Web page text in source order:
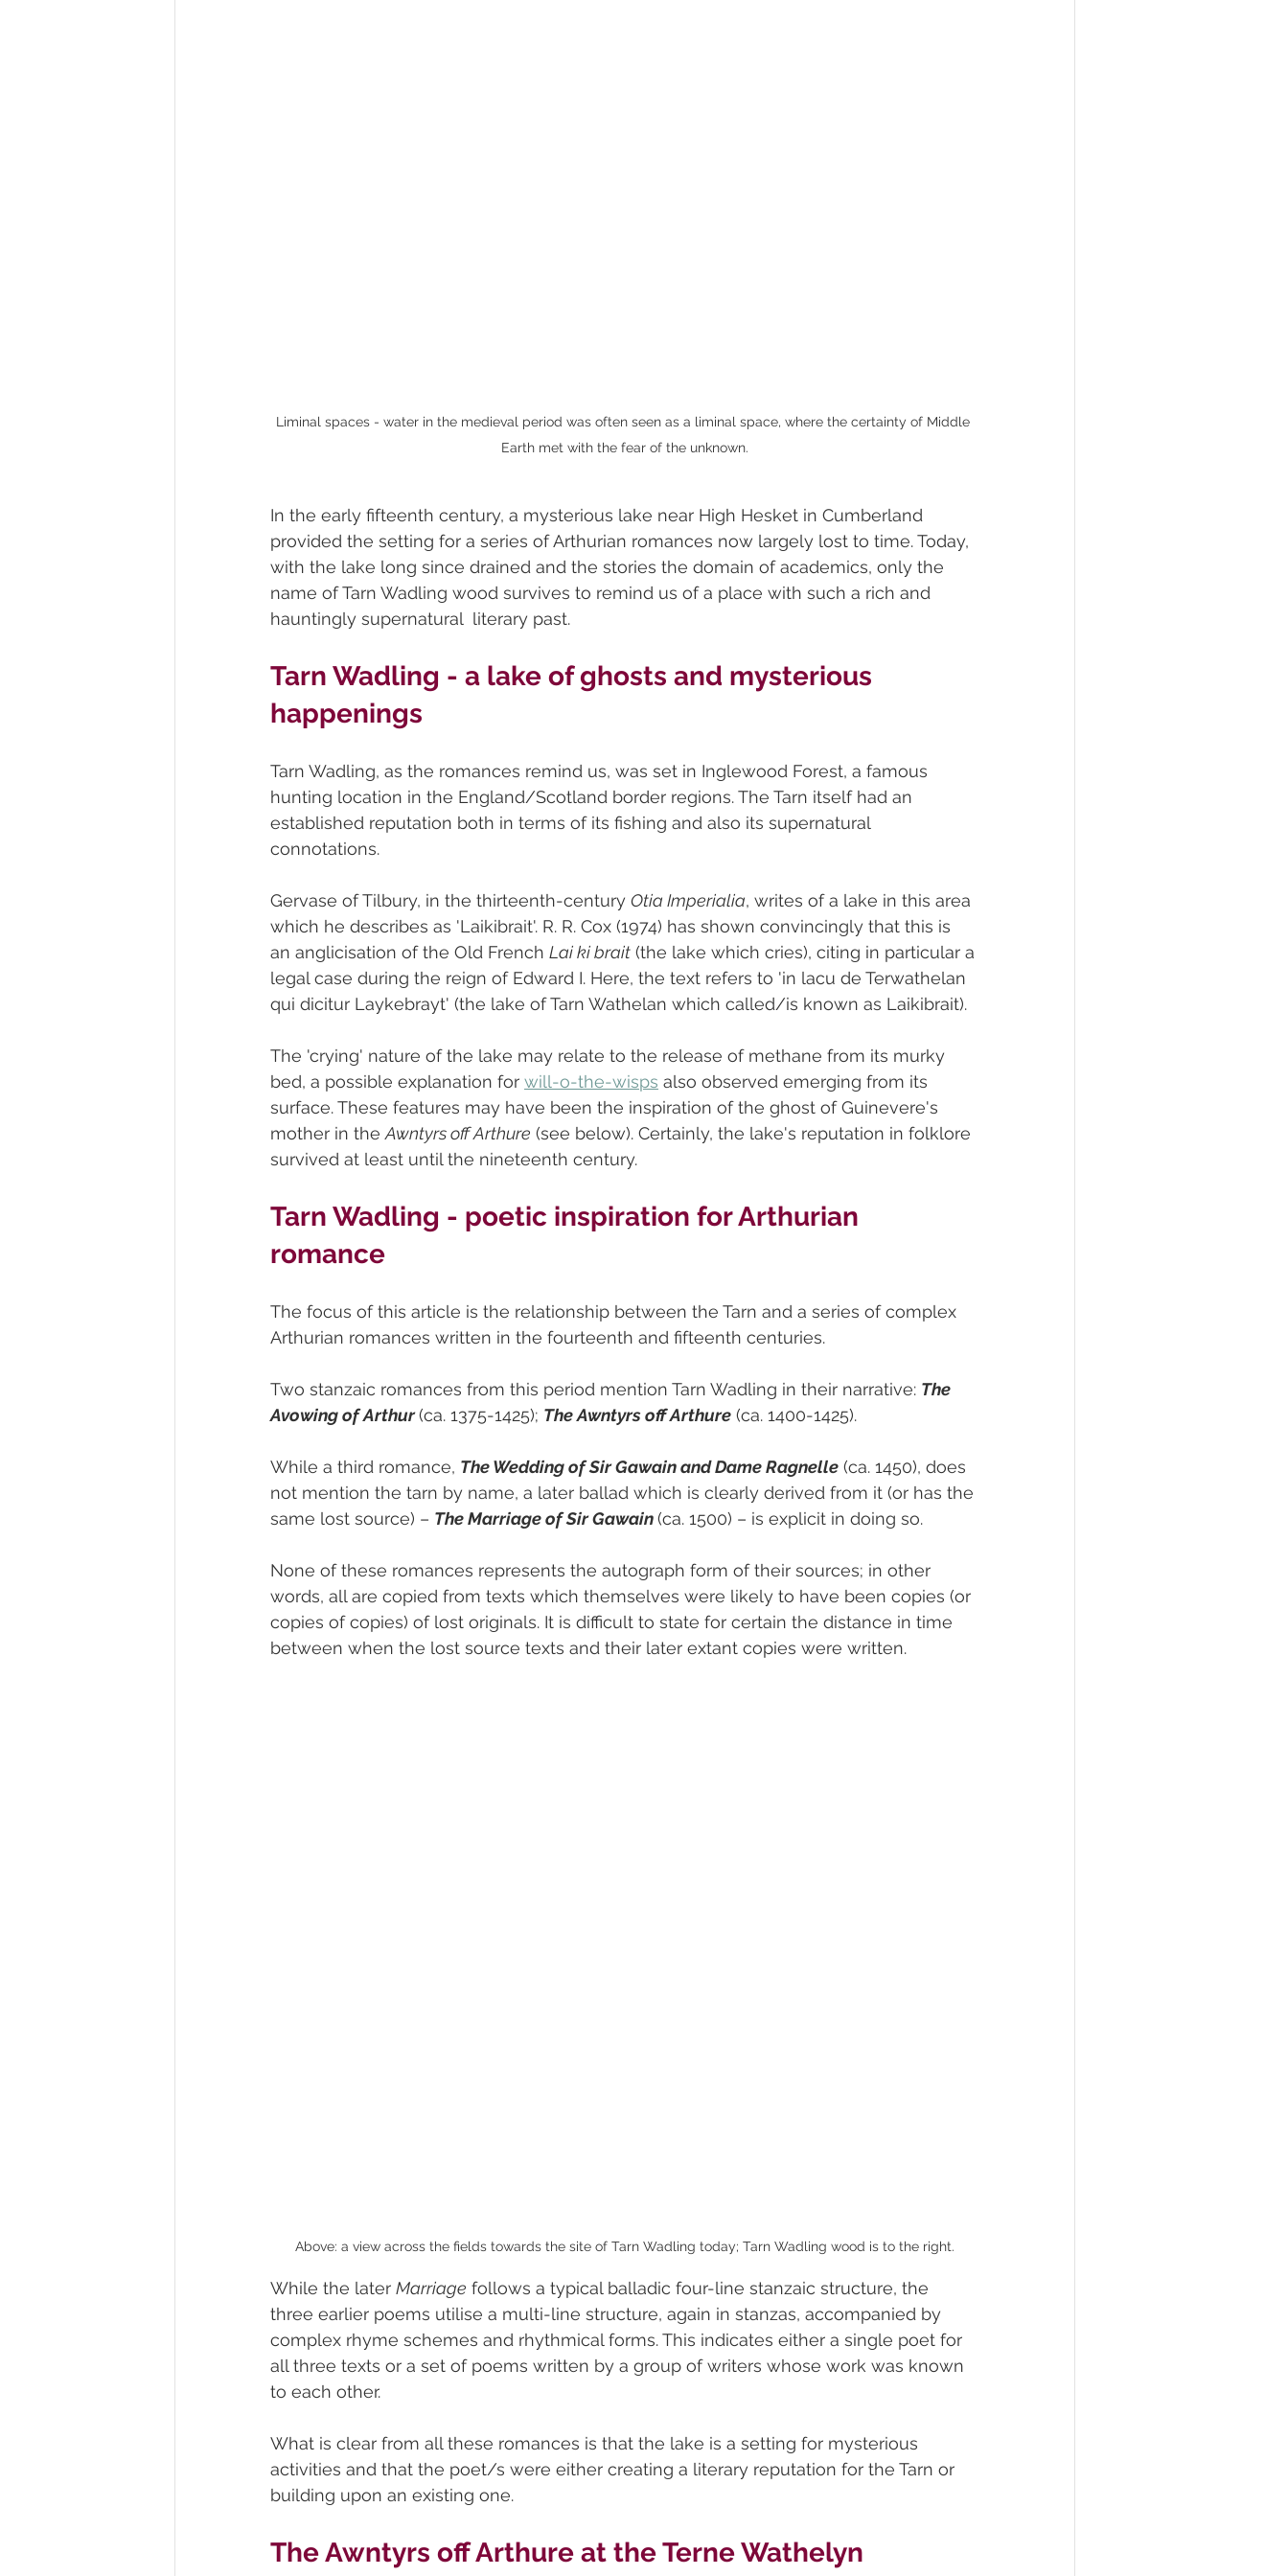
Liminal spaces - water in the medieval period was often seen as a liminal space, where the certainty of Middle
Earth met with the fear of the unknown.
In the early fifteenth century, a mysterious lake near High Hesket in Cumberland
provided the setting for a series of Arthurian romances now largely lost to time. Today,
with the lake long since drained and the stories the domain of academics, only the
name of Tarn Wadling wood survives to remind us of a place with such a rich and
hauntingly supernatural  literary past.
Tarn Wadling - a lake of ghosts and mysterious
happenings
Tarn Wadling, as the romances remind us, was set in Inglewood Forest, a famous
hunting location in the England/Scotland border regions. The Tarn itself had an
established reputation both in terms of its fishing and also its supernatural
connotations.
Gervase of Tilbury, in the thirteenth-century Otia Imperialia, writes of a lake in this area
which he describes as 'Laikibrait'. R. R. Cox (1974) has shown convincingly that this is
an anglicisation of the Old French Lai ki brait (the lake which cries), citing in particular a
legal case during the reign of Edward I. Here, the text refers to 'in lacu de Terwathelan
qui dicitur Laykebrayt' (the lake of Tarn Wathelan which called/is known as Laikibrait).
The 'crying' nature of the lake may relate to the release of methane from its murky
bed, a possible explanation for will-o-the-wisps also observed emerging from its
surface. These features may have been the inspiration of the ghost of Guinevere's
mother in the Awntyrs off Arthure (see below). Certainly, the lake's reputation in folklore
survived at least until the nineteenth century.
Tarn Wadling - poetic inspiration for Arthurian
romance
The focus of this article is the relationship between the Tarn and a series of complex
Arthurian romances written in the fourteenth and fifteenth centuries.
Two stanzaic romances from this period mention Tarn Wadling in their narrative: The
Avowing of Arthur(ca. 1375-1425); The Awntyrs off Arthure (ca. 1400-1425).
While a third romance, The Wedding of Sir Gawain and Dame Ragnelle (ca. 1450), does
not mention the tarn by name, a later ballad which is clearly derived from it (or has the
same lost source) – The Marriage of Sir Gawain (ca. 1500) – is explicit in doing so.
None of these romances represents the autograph form of their sources; in other
words, all are copied from texts which themselves were likely to have been copies (or
copies of copies) of lost originals. It is difficult to state for certain the distance in time
between when the lost source texts and their later extant copies were written.
Above: a view across the fields towards the site of Tarn Wadling today; Tarn Wadling wood is to the right.
While the later Marriage follows a typical balladic four-line stanzaic structure, the
three earlier poems utilise a multi-line structure, again in stanzas, accompanied by
complex rhyme schemes and rhythmical forms. This indicates either a single poet for
all three texts or a set of poems written by a group of writers whose work was known
to each other.
What is clear from all these romances is that the lake is a setting for mysterious
activities and that the poet/s were either creating a literary reputation for the Tarn or
building upon an existing one.
The Awntyrs off Arthure at the Terne Wathelyn